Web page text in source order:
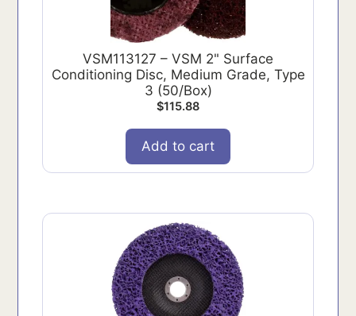
VSM113127 – VSM 2" Surface
Conditioning Disc, Medium Grade, Type
3 (50/Box)
$115.88
Add to cart